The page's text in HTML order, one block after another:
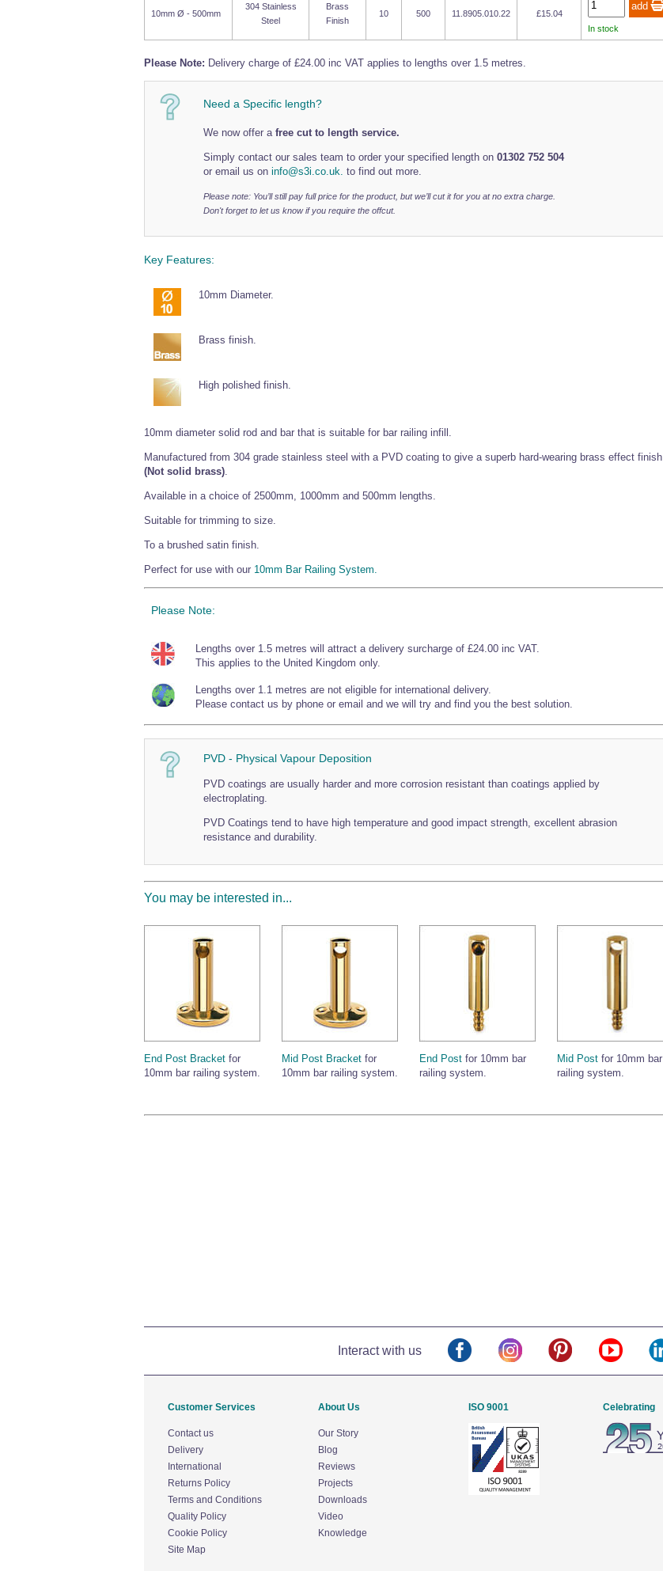
10mm Ø - 500mm
304 Stainless
Steel
Brass
Finish
10 500 11.8905.010.22
£15.04
In stock
Please Note: Delivery charge of £24.00 inc VAT applies to lengths over 1.5 metres.
Need a Specific length?
We now offer a free cut to length service.
Simply contact our sales team to order your specified length on 01302 752 504
or email us on info@s3i.co.uk. to find out more.
Please note: You’ll still pay full price for the product, but we’ll cut it for you at no extra charge.
Don't forget to let us know if you require the offcut.
Key Features:
10mm Diameter.
Brass finish.
High polished finish.
10mm diameter solid rod and bar that is suitable for bar railing infill.
Manufactured from 304 grade stainless steel with a PVD coating to give a superb hard-wearing brass effect finish
(Not solid brass)
Available in a choice of 2500mm, 1000mm and 500mm lengths.
Suitable for trimming to size.
To a brushed satin finish.
Perfect for use with our 10mm Bar Railing System.
Please Note:
Lengths over 1.5 metres will attract a delivery surcharge of £24.00 inc VAT.
This applies to the United Kingdom only.
Lengths over 1.1 metres are not eligible for international delivery.
Please contact us by phone or email and we will try and find you the best solution.
PVD - Physical Vapour Deposition
PVD coatings are usually harder and more corrosion resistant than coatings applied by
electroplating.
PVD Coatings tend to have high temperature and good impact strength, excellent abrasion
resistance and durability.
You may be interested in...
End Post Bracket for
10mm bar railing system.
Mid Post Bracket for
10mm bar railing system.
End Post for 10mm bar
railing system.
Mid Post for 10mm bar
railing system.
Interact with us
Customer Services
Contact us
Delivery
International
Returns Policy
Terms and Conditions
Quality Policy
Cookie Policy
Site Map
About Us
Our Story
Blog
Reviews
Projects
Downloads
Video
Knowledge
ISO 9001 Celebrating